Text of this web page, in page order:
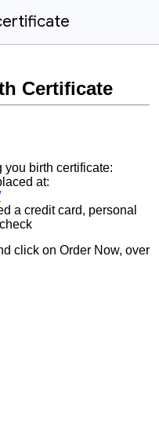
Certificate
you birth certificate:
at:
a credit card, personal
click on Order Now, over